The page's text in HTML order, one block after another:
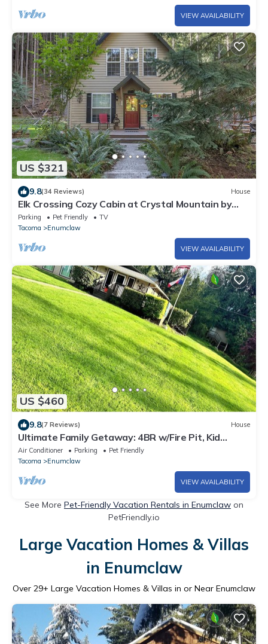
VIEW AVAILABILITY
US $321
9.8(34 Reviews) House
Elk Crossing Cozy Cabin at Crystal Mountain by
RedAwning
Parking Pet Friendly
TV
Tacoma
Enumclaw
VIEW AVAILABILITY
US $460
9.8(7 Reviews) House
Ultimate Family Getaway: 4BR w/Fire Pit, Kid
Playground & Secure Dog Yard
Air Conditioner Parking
Pet Friendly
Tacoma
Enumclaw
VIEW AVAILABILITY
See More Pet-Friendly Vacation Rentals in Enumclaw on
PetFriendly.io
Large Vacation Homes & Villas
in Enumclaw
Over 29+ Large Vacation Homes & Villas in or Near Enumclaw